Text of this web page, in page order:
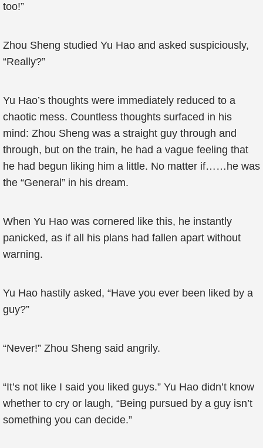
too!”
Zhou Sheng studied Yu Hao and asked suspiciously,
“Really?”
Yu Hao’s thoughts were immediately reduced to a
chaotic mess. Countless thoughts surfaced in his
mind: Zhou Sheng was a straight guy through and
through, but on the train, he had a vague feeling that
he had begun liking him a little. No matter if……he was
the “General” in his dream.
When Yu Hao was cornered like this, he instantly
panicked, as if all his plans had fallen apart without
warning.
Yu Hao hastily asked, “Have you ever been liked by a
guy?”
“Never!” Zhou Sheng said angrily.
“It’s not like I said you liked guys.” Yu Hao didn’t know
whether to cry or laugh, “Being pursued by a guy isn’t
something you can decide.”